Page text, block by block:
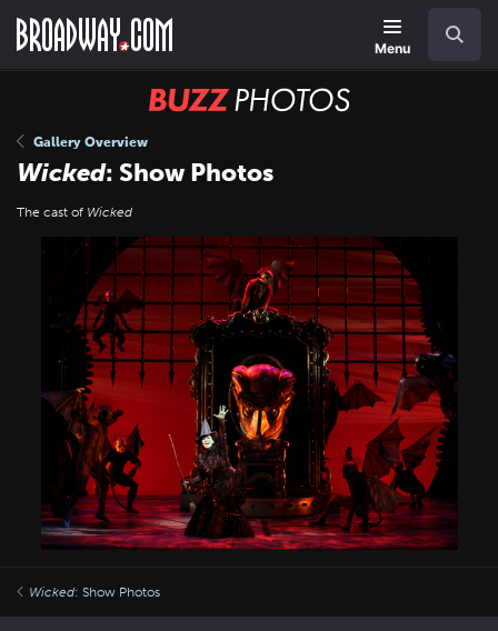
main
Menu
BUZZ
Gallery Overview
Wicked: Show Photos
The cast of Wicked
Wicked: Show Photos